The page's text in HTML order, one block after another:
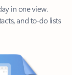
and to-do lists